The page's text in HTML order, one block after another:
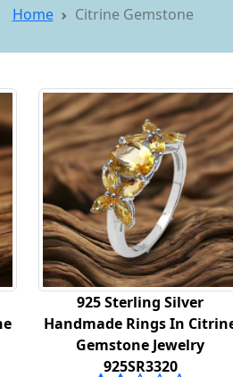
Home Citrine Gemstone
925 Sterling Silver
Handmade Rings In
Gemstone Jewelry
925SR3320